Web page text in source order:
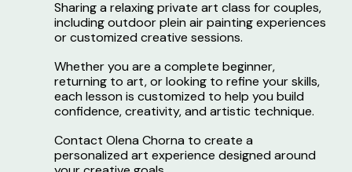
Sharing a relaxing private art class for couples,
including outdoor plein air painting experiences
or customized creative sessions.
Whether you are a complete beginner,
returning to art, or looking to refine your skills,
each lesson is customized to help you build
confidence, creativity, and artistic technique.
Contact Olena Chorna to create a
personalized art experience designed around